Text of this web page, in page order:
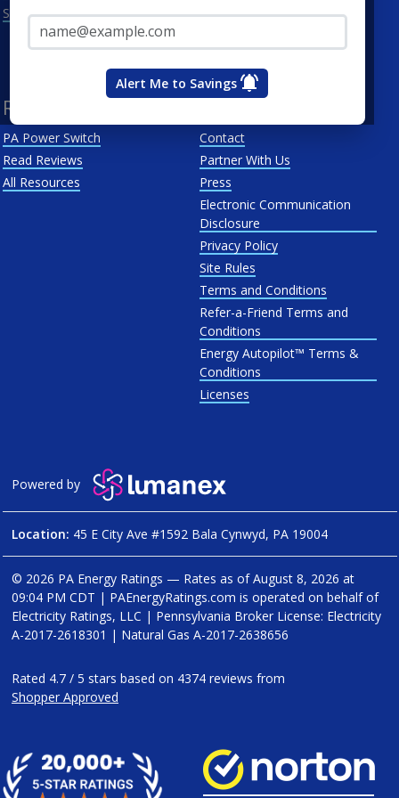
Alert Me to Savings
See All
Penn Power
Resources
PA Power Switch
Read Reviews
All Resources
Contact
Partner With Us
Press
Electronic Communication
Disclosure
Privacy Policy
Site Rules
Terms and Conditions
Refer-a-Friend Terms and
Conditions
Energy Autopilot™ Terms &
Conditions
Licenses
Powered by
Location: 45 E City Ave #1592 Bala Cynwyd, PA 19004
© 2026 PA Energy Ratings — Rates as ofAugust 8, 2026 at
09:04 PM CDT | PAEnergyRatings.com is operated on behalf of
Electricity Ratings, LLC | Pennsylvania Broker License: Electricity
A-2017-2618301 | Natural Gas A-2017-2638656
Rated 4.7 / 5 stars based on 4374 reviews from
Shopper Approved